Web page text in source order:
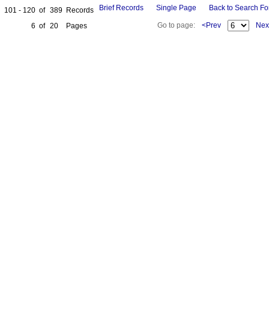
101 - 120 of 389 Records
6 of 20 Pages
Brief Records Single Page Back to Search
Go to page: <Prev